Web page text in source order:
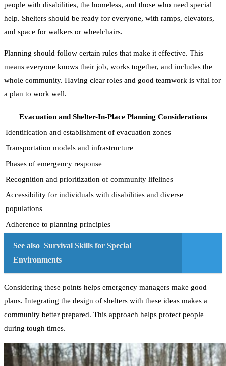
people with disabilities, the homeless, and those who need special
help. Shelters should be ready for everyone, with ramps, elevators,
and space for walkers or wheelchairs.
Planning should follow certain rules that make it effective. This
means everyone knows their job, works together, and includes the
whole community. Having clear roles and good teamwork is vital for
a plan to work well.
Evacuation and Shelter-In-Place Planning Considerations
Identification and establishment of evacuation zones
Transportation models and infrastructure
Phases of emergency response
Recognition and prioritization of community lifelines
Accessibility for individuals with disabilities and diverse
populations
Adherence to planning principles
See also Survival Skills for Special
Environments
Considering these points helps emergency managers make good
plans. Integrating the design of shelters with these ideas makes a
community better prepared. This approach helps protect people
during tough times.